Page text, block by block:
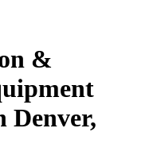
&
Denver,